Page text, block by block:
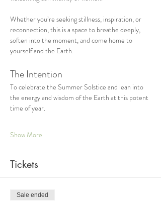
Whether you’re seeking stillness, inspiration, or
reconnection, this is a space to breathe deeply,
soften into the moment, and come home to
yourself and the Earth.
The Intention
To celebrate the Summer Solstice and lean into
the energy and wisdom of the Earth at this potent
time of year.
Show More
Tickets
Sale ended